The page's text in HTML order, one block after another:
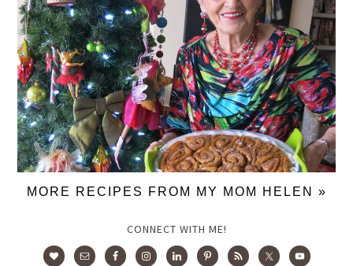
MORE RECIPES FROM MY MOM HELEN »
CONNECT WITH ME!